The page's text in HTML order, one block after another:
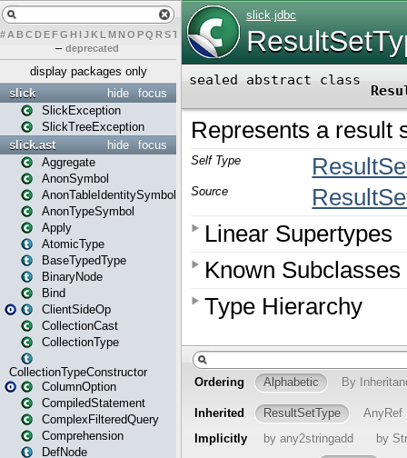
# A BCDEFG H IJK L MN O PQ RST UVW X
– deprecated
display packages only
focus
hide
slick
SlickException
SlickTreeException
focus
hide
slick.ast
Aggregate
AnonSymbol
AnonTableIdentitySymbol
AnonTypeSymbol
Apply
AtomicType
BaseTypedType
BinaryNode
Bind
ClientSideOp
CollectionCast
CollectionType
CollectionTypeConstructor
ColumnOption
CompiledStatement
ComplexFilteredQuery
Comprehension
DefNode